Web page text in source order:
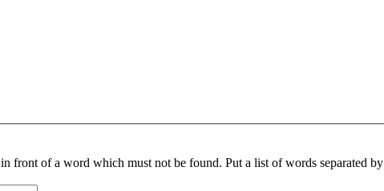
in front of a word which must not be found. Put a list of words separated by